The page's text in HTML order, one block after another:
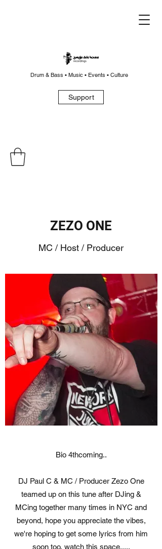
Drum & Bass • Music • Events • Culture
Support
ZEZO ONE
MC / Host / Producer
Bio 4thcoming..
DJ Paul C & MC / Producer Zezo One
teamed up on this tune after DJing &
MCing together many times in NYC and
beyond, hope you appreciate the vibes,
we're hoping to get some lyrics from him
soon too, watch this space.....